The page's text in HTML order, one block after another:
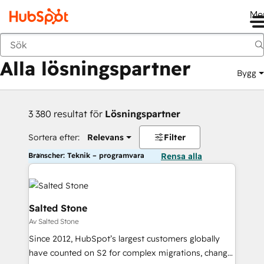
Tillbaka
Alla lösningspartner Bygg
3 380 resultat för Lösningspartner
Sortera efter: Relevans Filter
Branscher: Teknik – programvara Rensa alla
Salted Stone
Av Salted Stone
Since 2012, HubSpot’s largest customers globally
have counted on S2 for complex migrations, change